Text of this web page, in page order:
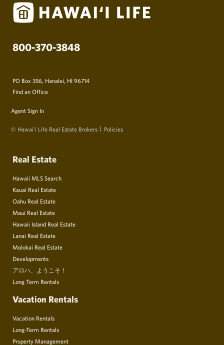
800-370-3848
PO Box 356, Hanalei, HI 96714
Find an Office
Agent Sign In
© Hawai‘i Life Real Estate Brokers Policies
Real Estate
Hawaii MLS Search
Kauai Real Estate
Oahu Real Estate
Maui Real Estate
Hawaii Island Real Estate
Lanai Real Estate
Molokai Real Estate
Developments
アロハ、ようこそ！
Long Term Rentals
Vacation Rentals
Vacation Rentals
Long-Term Rentals
Property Management